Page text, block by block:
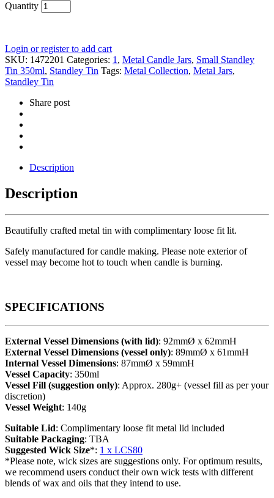
Quantity
Login or register to add cart
SKU: 1472201 Categories: 1 , Metal Candle Jars, Small Standley
Tin 350ml, Standley Tin Tags: Metal Collection, Metal Jars,
Standley Tin
Share post
Description
Description
Beautifully crafted metal tin with complimentary loose fit lit.
Safely manufactured for candle making. Please note exterior of
vessel may become hot to touch when candle is burning.
SPECIFICATIONS
External Vessel Dimensions (with lid): 92mmØ x 62mmH
External Vessel Dimensions (vessel only): 89mmØ x 61mmH
Internal Vessel Dimensions: 87mmØ x 59mmH
Vessel Capacity: 350ml
Vessel Fill (suggestion only): Approx. 280g+ (vessel fill as per your
discretion)
Vessel Weight: 140g
Suitable Lid: Complimentary loose fit metal lid included
Suitable Packaging: TBA
Suggested Wick Size*: 1 x LCS80
*Please note, wick sizes are suggestions only. For optimum results,
we recommend users conduct their own wick tests with different
blends of wax and oils that they intend to use.